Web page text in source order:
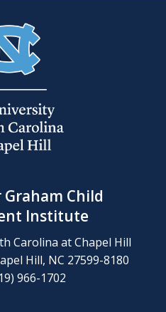
Child
Institute
Carolina at Chapel Hill
Hill, NC 27599-8180
966-1702